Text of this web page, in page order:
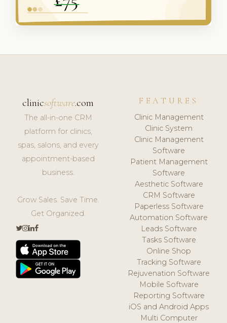
clinicsoftware.com
The all-in-one CRM
platform for clinics,
spas, salons, and every
appointment-based
business.
Grow Sales. Save Time.
Get Organized.
FEATURES
Clinic Management
Clinic System
Clinic Management
Software
Patient Management
Software
Aesthetic Software
CRM Software
Paperless Software
Automation Software
Leads Software
Tasks Software
Online Shop
Tracking Software
Rejuvenation Software
Mobile Software
Reporting Software
iOS and Android Apps
Multi Computer